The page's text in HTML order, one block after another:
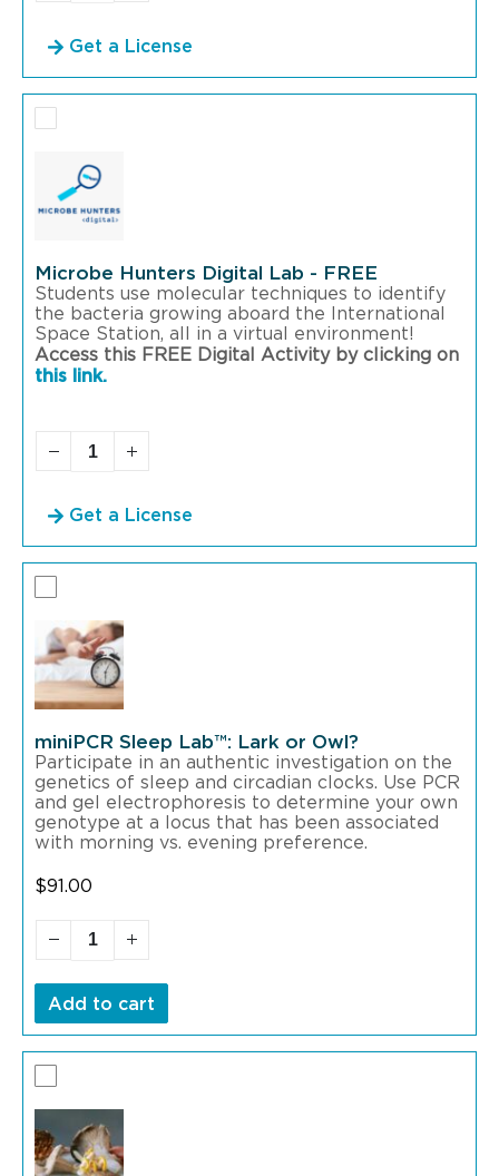
Get a License
Microbe Hunters Digital Lab - FREE
Students use molecular techniques to identify
the bacteria growing aboard the International
Space Station, all in a virtual environment!
Access this FREE Digital Activity by clicking on
this link.
Get a License
miniPCR Sleep Lab™: Lark or Owl?
Participate in an authentic investigation on the
genetics of sleep and circadian clocks. Use PCR
and gel electrophoresis to determine your own
genotype at a locus that has been associated
with morning vs. evening preference.
$91.00
Add to cart